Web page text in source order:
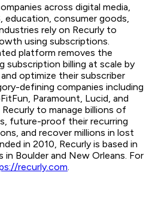
across digital media,
education, consumer goods,
rely on Recurly to
using subscriptions.
platform removes the
subscription billing at scale by
optimize their subscriber
defining companies including
Paramount, Lucid, and
to manage billions of
future-proof their recurring
and recover millions in lost
in 2010, Recurly is based in
Boulder and New Orleans. For
recurly.com.